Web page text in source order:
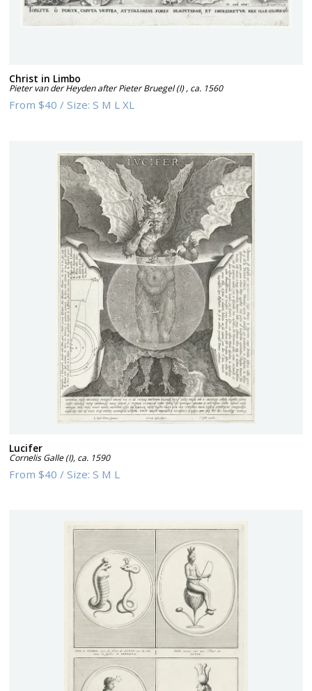
Christ in Limbo
Pieter van der Heyden after Pieter Bruegel (I), ca. 1560
From$40 /Size:S M L XL
Lucifer
Cornelis Galle (I), ca. 1590
From$40 /Size:S M L